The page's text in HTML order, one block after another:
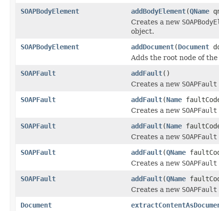
SOAPBodyElement
addBodyElement(QName
Creates a new
object.
SOAPBodyElement
addDocument(Document
Adds the root node of
SOAPFault
addFault()
Creates a new SOAPFault
SOAPFault
addFault(Name
Creates a new SOAPFault
SOAPFault
addFault(Name
Creates a new SOAPFault
SOAPFault
addFault(QName
Creates a new SOAPFault
SOAPFault
addFault(QName
Creates a new SOAPFault
Document